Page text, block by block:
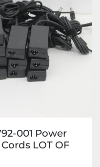
001 Power
LOT OF